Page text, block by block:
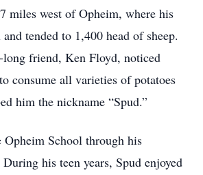
miles west of Opheim, where his
tended to 1,400 head of sheep.
friend, Ken Floyd, noticed
consume all varieties of potatoes
him the nickname “Spud.”
Opheim School through his
his teen years, Spud enjoyed